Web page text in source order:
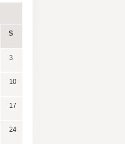
S
3
10
17
24